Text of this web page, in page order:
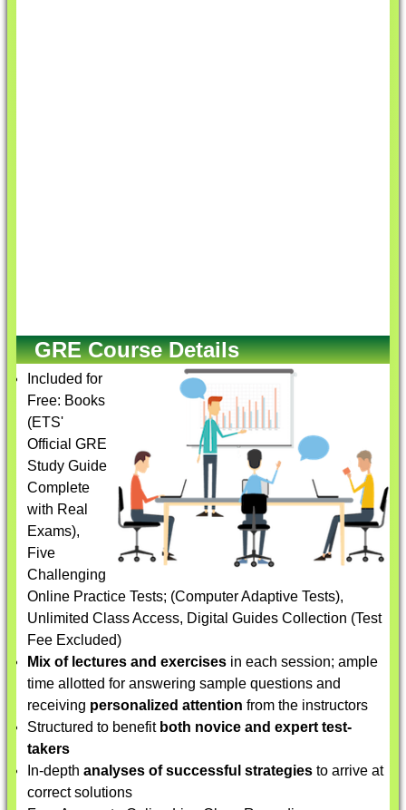
GRE Course Details
Included for
Free: Books
(ETS'
Official GRE
Study Guide
Complete
with Real
Exams),
Five
Challenging
Online Practice Tests; (Computer Adaptive Tests),
Unlimited Class Access, Digital Guides Collection (Test
Fee Excluded)
Mix of lectures and exercises in each session; ample
time allotted for answering sample questions and
receiving personalized attention from the instructors
Structured to benefit both novice and expert test-
takers
In-depth analyses of successful strategies to arrive at
correct solutions